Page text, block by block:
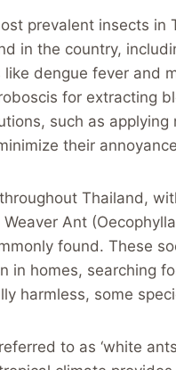
prevalent insects in
in the country,
dengue fever and
for extracting
such as
their
Thailand,
Ant
found. These
in homes, searching
harmless, some
to as ‘white